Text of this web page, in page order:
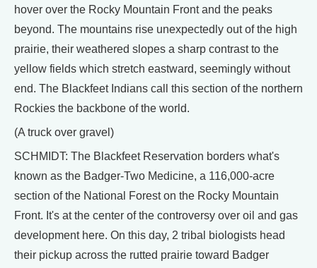
hover over the Rocky Mountain Front and the peaks
beyond. The mountains rise unexpectedly out of the high
prairie, their weathered slopes a sharp contrast to the
yellow fields which stretch eastward, seemingly without
end. The Blackfeet Indians call this section of the northern
Rockies the backbone of the world.
(A truck over gravel)
SCHMIDT: The Blackfeet Reservation borders what's
known as the Badger-Two Medicine, a 116,000-acre
section of the National Forest on the Rocky Mountain
Front. It's at the center of the controversy over oil and gas
development here. On this day, 2 tribal biologists head
their pickup across the rutted prairie toward Badger